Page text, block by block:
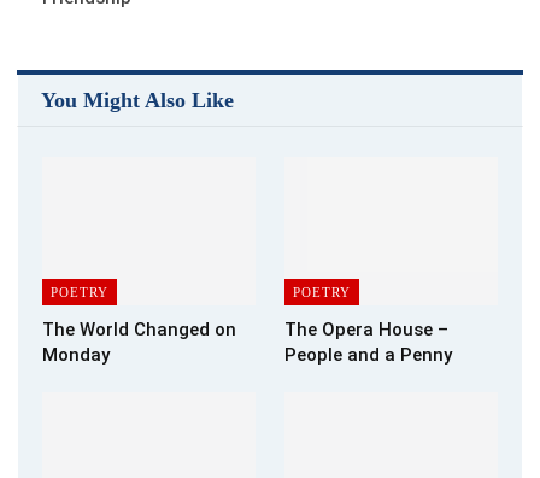
You Might Also Like
POETRY
The World Changed on
Monday
POETRY
The Opera House –
People and a Penny